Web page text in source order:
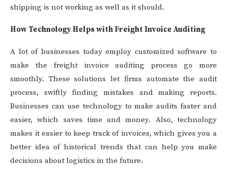
shipping is not working as well as it should.
How Technology Helps with Freight Invoice Auditing
A lot of businesses today employ customized software to
make the freight invoice auditing process go more
smoothly. These solutions let firms automate the audit
process, swiftly finding mistakes and making reports.
Businesses can use technology to make audits faster and
easier, which saves time and money. Also, technology
makes it easier to keep track of invoices, which gives you a
better idea of historical trends that can help you make
decisions about logistics in the future.